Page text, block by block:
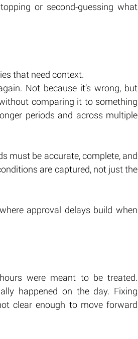
or second-guessing what
that need context.
Not because it’s wrong, but
comparing it to something
periods and across multiple
must be accurate, complete, and
are captured, not just the
approval delays build when
were meant to be treated.
happened on the day. Fixing
clear enough to move forward